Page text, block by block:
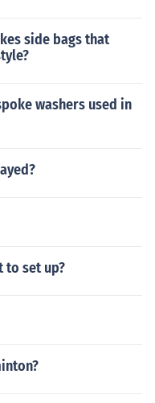
side bags that
washers used in
to set up?